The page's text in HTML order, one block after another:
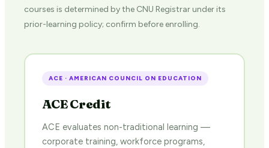
courses is determined by the CNU Registrar under its
prior-learning policy; confirm before enrolling.
ACE · AMERICAN COUNCIL ON EDUCATION
ACE Credit
ACE evaluates non-traditional learning —
corporate training, workforce programs,